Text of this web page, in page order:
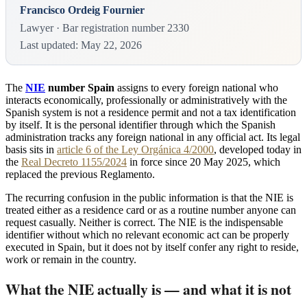
Francisco Ordeig Fournier
Lawyer · Bar registration number 2330
Last updated: May 22, 2026
The NIE number Spain assigns to every foreign national who
interacts economically, professionally or administratively with the
Spanish system is not a residence permit and not a tax identification
by itself. It is the personal identifier through which the Spanish
administration tracks any foreign national in any official act. Its legal
basis sits in article 6 of the Ley Orgánica 4/2000, developed today in
the Real Decreto 1155/2024 in force since 20 May 2025, which
replaced the previous Reglamento.
The recurring confusion in the public information is that the NIE is
treated either as a residence card or as a routine number anyone can
request casually. Neither is correct. The NIE is the indispensable
identifier without which no relevant economic act can be properly
executed in Spain, but it does not by itself confer any right to reside,
work or remain in the country.
What the NIE actually is — and what it is not